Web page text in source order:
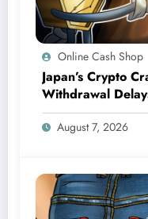
Online Cash Shop
Japan’s Crypto
Withdrawal
Everything for
August 7, 2026